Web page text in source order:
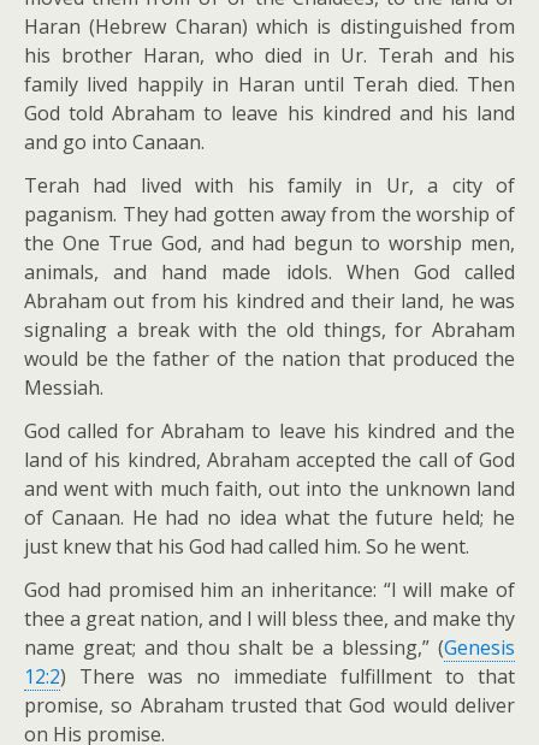
Haran (Hebrew Charan) which is distinguished from
his brother Haran, who died in Ur. Terah and his
family lived happily in Haran until Terah died. Then
God told Abraham to leave his kindred and his land
and go into Canaan.
Terah had lived with his family in Ur, a city of
paganism. They had gotten away from the worship of
the One True God, and had begun to worship men,
animals, and hand made idols. When God called
Abraham out from his kindred and their land, he was
signaling a break with the old things, for Abraham
would be the father of the nation that produced the
Messiah.
God called for Abraham to leave his kindred and the
land of his kindred, Abraham accepted the call of God
and went with much faith, out into the unknown land
of Canaan. He had no idea what the future held; he
just knew that his God had called him. So he went.
God had promised him an inheritance: “I will make of
thee a great nation, and I will bless thee, and make thy
name great; and thou shalt be a blessing,” (Genesis
12:2) There was no immediate fulfillment to that
promise, so Abraham trusted that God would deliver
on His promise.